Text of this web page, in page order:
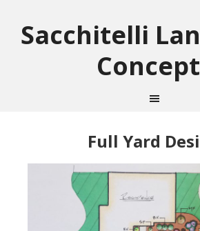
Sacchitelli
Full Yard